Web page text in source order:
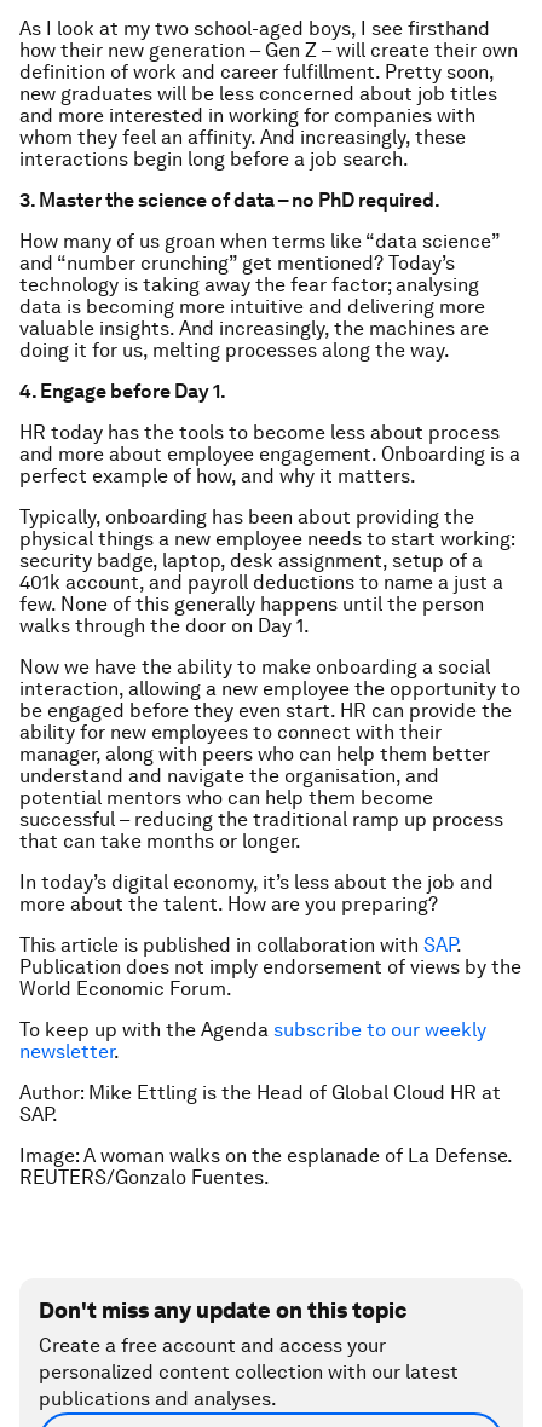
As I look at my two school-aged boys, I see firsthand
how their new generation – Gen Z – will create their own
definition of work and career fulfillment. Pretty soon,
new graduates will be less concerned about job titles
and more interested in working for companies with
whom they feel an affinity. And increasingly, these
interactions begin long before a job search.
3. Master the science of data – no PhD required.
How many of us groan when terms like “data science”
and “number crunching” get mentioned? Today’s
technology is taking away the fear factor; analysing
data is becoming more intuitive and delivering more
valuable insights. And increasingly, the machines are
doing it for us, melting processes along the way.
4. Engage before Day 1.
HR today has the tools to become less about process
and more about employee engagement. Onboarding is a
perfect example of how, and why it matters.
Typically, onboarding has been about providing the
physical things a new employee needs to start working:
security badge, laptop, desk assignment, setup of a
401k account, and payroll deductions to name a just a
few. None of this generally happens until the person
walks through the door on Day 1.
Now we have the ability to make onboarding a social
interaction, allowing a new employee the opportunity to
be engaged before they even start. HR can provide the
ability for new employees to connect with their
manager, along with peers who can help them better
understand and navigate the organisation, and
potential mentors who can help them become
successful – reducing the traditional ramp up process
that can take months or longer.
In today’s digital economy, it’s less about the job and
more about the talent. How are you preparing?
This article is published in collaboration with SAP.
Publication does not imply endorsement of views by the
World Economic Forum.
To keep up with the Agenda subscribe to our weekly
newsletter.
Author: Mike Ettling is the Head of Global Cloud HR at
SAP.
Image: A woman walks on the esplanade of La Defense.
REUTERS/Gonzalo Fuentes.
Don't miss any update on this topic
Create a free account and access your
personalized content collection with our latest
publications and analyses.